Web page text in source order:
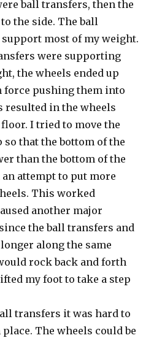
ball transfers, then the
the side. The ball
most of my weight.
were supporting
the wheels ended up
force pushing them into
resulted in the wheels
I tried to move the
that the bottom of the
than the bottom of the
attempt to put more
This worked
another major
the ball transfers and
along the same
rock back and forth
my foot to take a step
transfers it was hard to
The wheels could be